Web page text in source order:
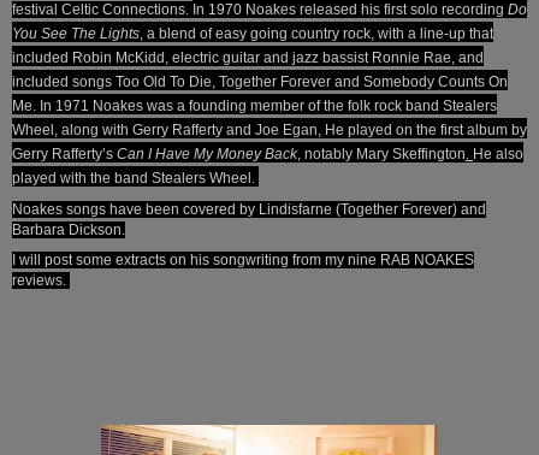
festival Celtic Connections. In 1970 Noakes released his first solo recording Do
You See The Lights, a blend of easy going country rock, with a line-up that
included Robin McKidd, electric guitar and jazz bassist Ronnie Rae, and
included songs Too Old To Die, Together Forever and Somebody Counts On
Me. In 1971 Noakes was a founding member of the folk rock band Stealers
Wheel, along with Gerry Rafferty and Joe Egan, He played on the first album by
Gerry Rafferty’s Can I Have My Money Back, notably Mary Skeffington. He also
played with the band Stealers Wheel.
Noakes songs have been covered by Lindisfarne (Together Forever) and
Barbara Dickson.
I will post some extracts on his songwriting from my nine RAB NOAKES
reviews.